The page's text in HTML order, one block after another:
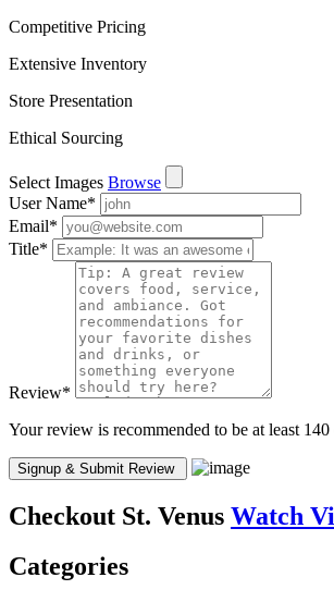
Competitive Pricing
Extensive Inventory
Store Presentation
Ethical Sourcing
Select Images Browse
User Name*
Email*
Title*
Review*
Your review is recommended to be at least 140
Checkout St. Venus Watch
Categories